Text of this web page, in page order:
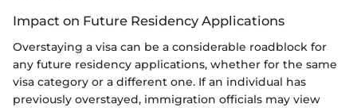
Impact on Future Residency Applications
Overstaying a visa can be a considerable roadblock for
any future residency applications, whether for the same
visa category or a different one. If an individual has
previously overstayed, immigration officials may view